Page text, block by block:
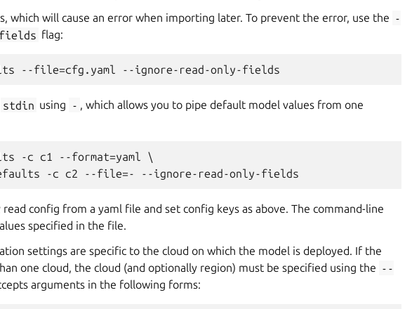
which will cause an error when importing later. To prevent the error, use the -
flag:
stdin using - , which allows you to pipe default model values from one
-c c1 --format=yaml \
read config from a yaml file and set config keys as above. The command-line
specified in the file.
settings are specific to the cloud on which the model is deployed. If the
one cloud, the cloud (and optionally region) must be specified using the --
arguments in the following forms: